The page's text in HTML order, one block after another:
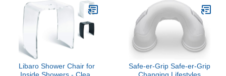
for Small Bathrooms &
Walk-in Showers -
Indonesian Teak
Libaro Shower Chair for
Safe-er-Grip Safe-er-Grip